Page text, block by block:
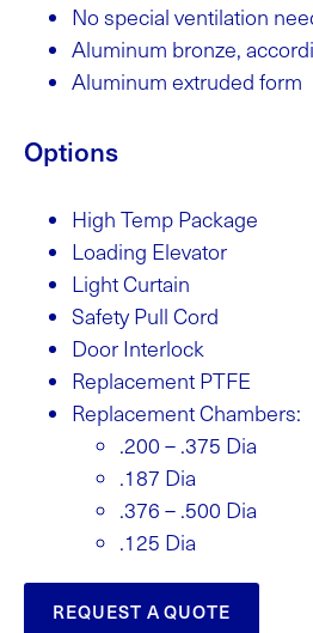
No special ventilation
Aluminum bronze,
Aluminum extruded form
Options
High Temp Package
Loading Elevator
Light Curtain
Safety Pull Cord
Door Interlock
Replacement PTFE
Replacement Chambers:
.200 – .375 Dia
.187 Dia
.376 – .500 Dia
.125 Dia
REQUEST A QUOTE